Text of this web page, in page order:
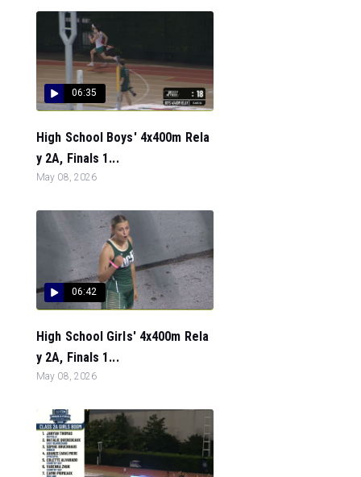
06:35
High School Boys' 4x400m Rela
y 2A, Finals 1...
May 08, 2026
06:42
High School Girls' 4x400m Rela
y 2A, Finals 1...
May 08, 2026